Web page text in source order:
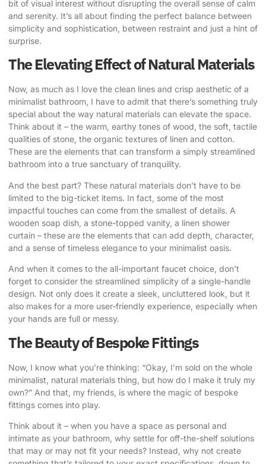
bit of visual interest without disrupting the overall sense of calm
and serenity. It’s all about finding the perfect balance between
simplicity and sophistication, between restraint and just a hint of
surprise.
The Elevating Effect of Natural Materials
Now, as much as I love the clean lines and crisp aesthetic of a
minimalist bathroom, I have to admit that there’s something truly
special about the way natural materials can elevate the space.
Think about it – the warm, earthy tones of wood, the soft, tactile
qualities of stone, the organic textures of linen and cotton.
These are the elements that can transform a simply streamlined
bathroom into a true sanctuary of tranquility.
And the best part? These natural materials don’t have to be
limited to the big-ticket items. In fact, some of the most
impactful touches can come from the smallest of details. A
wooden soap dish, a stone-topped vanity, a linen shower
curtain – these are the elements that can add depth, character,
and a sense of timeless elegance to your minimalist oasis.
And when it comes to the all-important faucet choice, don’t
forget to consider the streamlined simplicity of a single-handle
design. Not only does it create a sleek, uncluttered look, but it
also makes for a more user-friendly experience, especially when
your hands are full or messy.
The Beauty of Bespoke Fittings
Now, I know what you’re thinking: “Okay, I’m sold on the whole
minimalist, natural materials thing, but how do I make it truly my
own?” And that, my friends, is where the magic of bespoke
fittings comes into play.
Think about it – when you have a space as personal and
intimate as your bathroom, why settle for off-the-shelf solutions
that may or may not fit your needs? Instead, why not create